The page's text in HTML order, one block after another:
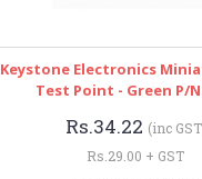
Keystone Electronics
Test Point - Green P/N
Rs.34.22 (inc
Rs.29.00 + GST